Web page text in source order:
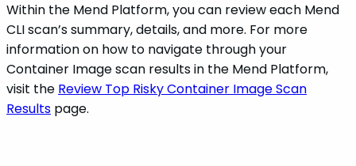
Within the Mend Platform, you can review each Mend
CLI scan’s summary, details, and more. For more
information on how to navigate through your
Container Image scan results in the Mend Platform,
visit the Review Top Risky Container Image Scan
Results page.